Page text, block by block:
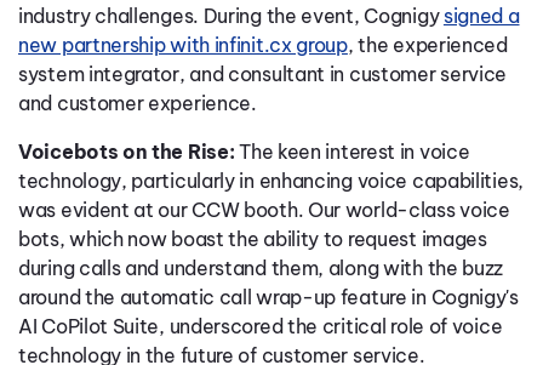
industry challenges. During the event, Cognigy signed a
new partnership with infinit.cx group, the experienced
system integrator, and consultant in customer service
and customer experience.
Voicebots on the Rise:The keen interest in voice
technology, particularly in enhancing voice capabilities,
was evident at our CCW booth. Our world-class voice
bots, which now boast the ability to request images
during calls and understand them, along with the buzz
around the automatic call wrap-up feature in Cognigy's
AI CoPilot Suite, underscored the critical role of voice
technology in the future of customer service.